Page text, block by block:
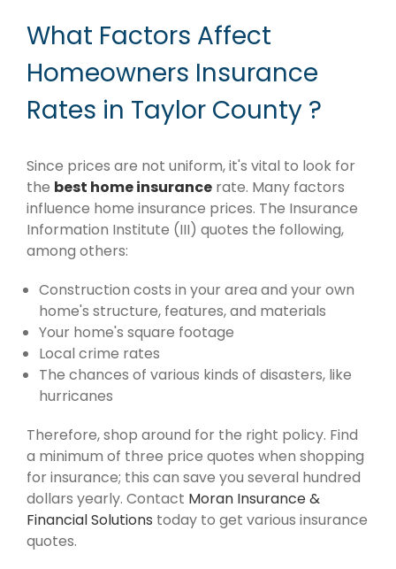
What Factors Affect
Homeowners Insurance
Rates in Taylor County ?
Since prices are not uniform, it's vital to look for
the best home insurance rate. Many factors
influence home insurance prices. The Insurance
Information Institute (III) quotes the following,
among others:
Construction costs in your area and your own
home's structure, features, and materials
Your home's square footage
Local crime rates
The chances of various kinds of disasters, like
hurricanes
Therefore, shop around for the right policy. Find
a minimum of three price quotes when shopping
for insurance; this can save you several hundred
dollars yearly. Contact Moran Insurance &
Financial Solutions today to get various insurance
quotes.